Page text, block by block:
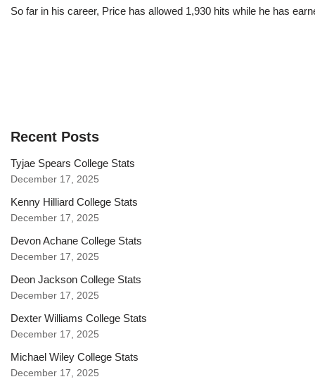
So far in his career, Price has allowed 1,930 hits while he has
Recent Posts
Tyjae Spears College Stats
December 17, 2025
Kenny Hilliard College Stats
December 17, 2025
Devon Achane College Stats
December 17, 2025
Deon Jackson College Stats
December 17, 2025
Dexter Williams College Stats
December 17, 2025
Michael Wiley College Stats
December 17, 2025